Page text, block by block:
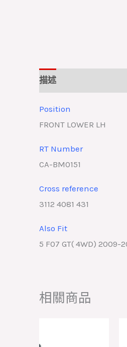
描述
Position
FRONT LOWER LH
RT Number
CA-BM0151
Cross reference
3112 4081 431
Also Fit
5 F07 GT( 4WD) 2009-
相關商品